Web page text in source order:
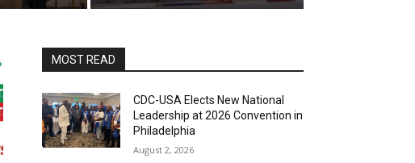
MOST READ
CDC-USA Elects New National
Leadership at 2026 Convention in
Philadelphia
August 2, 2026